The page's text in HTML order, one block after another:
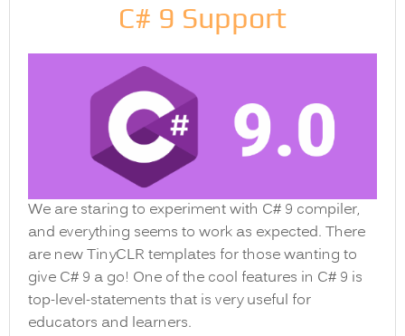
C# 9 Support
We are staring to experiment with C# 9 compiler,
and everything seems to work as expected. There
are new TinyCLR templates for those wanting to
give C# 9 a go! One of the cool features in C# 9 is
top-level-statements that is very useful for
educators and learners.